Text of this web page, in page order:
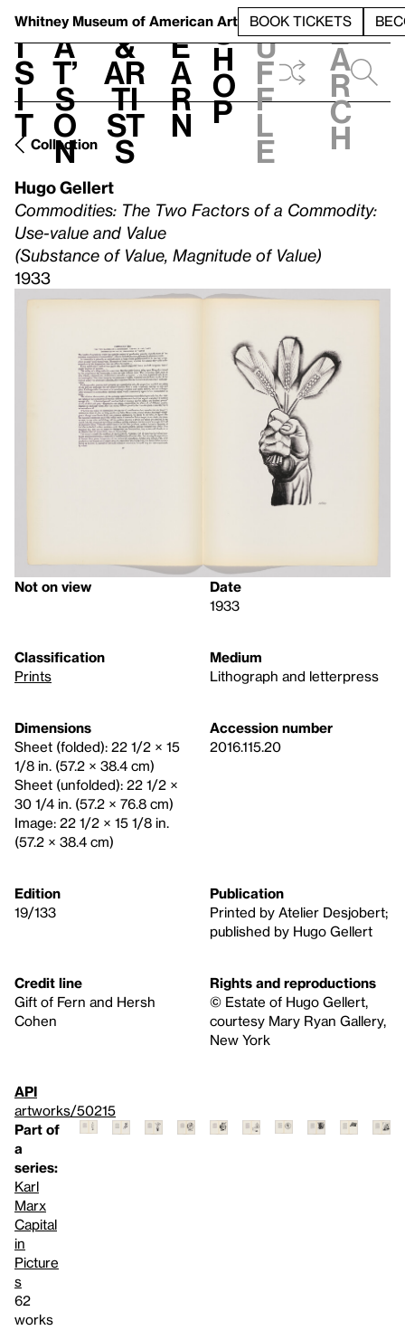
Whitney Museum of American Art BOOK TICKETS
V
i
s
i
t
h
a
t’
s
o
n
t
&
Ar
ti
st
s
L
e
a
r
n
S
h
o
p
h
u
f
f
l
e
e
a
r
c
h
Collection
Hugo Gellert
Commodities: The Two Factors of a Commodity:
Use-value and Value
(Substance of Value, Magnitude of Value)
1933
Not on view
Date
1933
Classification
Prints
Medium
Lithograph and letterpress
Dimensions
Sheet (folded): 22 1/2 × 15
1/8 in. (57.2 × 38.4 cm)
Sheet (unfolded): 22 1/2 ×
30 1/4 in. (57.2 × 76.8 cm)
Image: 22 1/2 × 15 1/8 in.
(57.2 × 38.4 cm)
Accession number
2016.115.20
Edition
19/133
Publication
Printed by Atelier Desjobert;
published by Hugo Gellert
Credit line
Gift of Fern and Hersh
Cohen
Rights and reproductions
© Estate of Hugo Gellert,
courtesy Mary Ryan Gallery,
New York
API
artworks/50215
Part of
a
series:
Karl
Marx
Capital
in
Picture
s
62
works